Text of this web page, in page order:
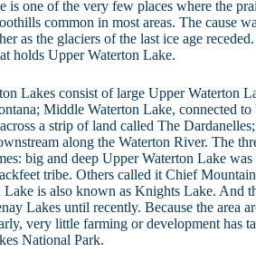
is one of the very few places where the
common in most areas. The cause
as the glaciers of the last ice age
holds Upper Waterton Lake.
Lakes consist of large Upper Waterton
Middle Waterton Lake, connected
a strip of land called The
along the Waterton River. The
big and deep Upper Waterton Lake
tribe. Others called it Chief
is also known as Knights Lake. And
Lakes until recently. Because the area
very little farming or development has
National Park.